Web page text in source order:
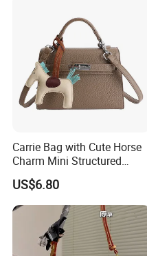
Carrie Bag with Cute Horse
Charm Mini Structured
Handbag Factory Price
Wholesale
US$6.80